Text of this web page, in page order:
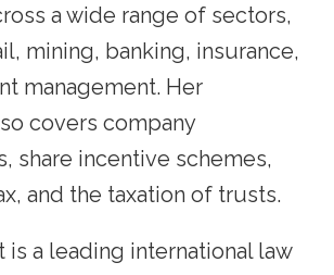
a wide range of sectors,
mining, banking, insurance,
management. Her
covers company
share incentive schemes,
and the taxation of trusts.
is a leading international law